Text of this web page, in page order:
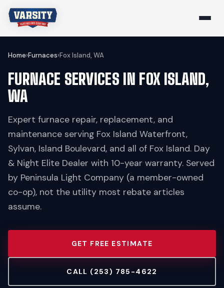
Home›Furnaces›Fox Island, WA
FURNACE SERVICES IN FOX ISLAND,
WA
Expert furnace repair, replacement, and
maintenance serving Fox Island Waterfront,
Sylvan, Island Boulevard, and all of Fox Island. Day
& Night Elite Dealer with 10-year warranty. Served
by Peninsula Light Company (a member-owned
co-op), not the utility most rebate articles
assume.
GET FREE ESTIMATE
CALL (253) 785-4622